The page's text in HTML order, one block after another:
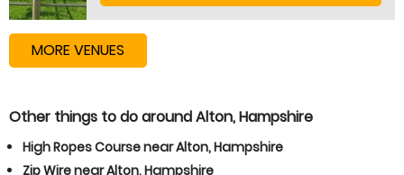
MORE VENUES
Other things to do around Alton, Hampshire
High Ropes Course near Alton, Hampshire
Zip Wire near Alton, Hampshire